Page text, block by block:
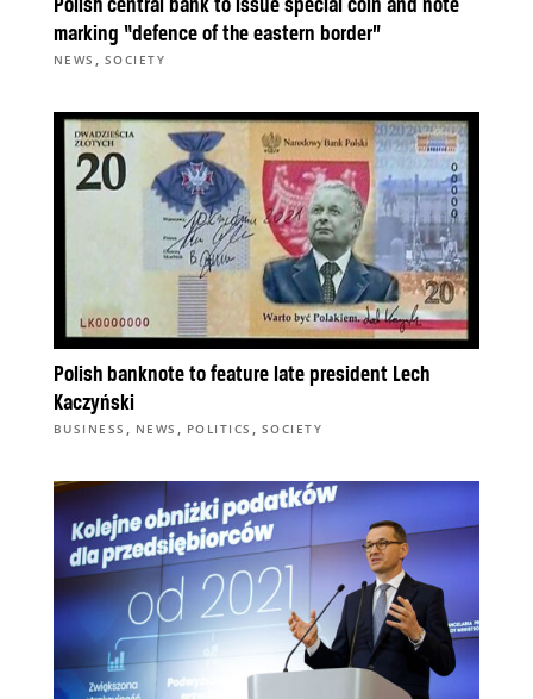
Polish central bank to issue special coin and note
marking “defence of the eastern border”
NEWS , SOCIETY
Polish banknote to feature late president Lech
Kaczyński
BUSINESS , NEWS , POLITICS , SOCIETY